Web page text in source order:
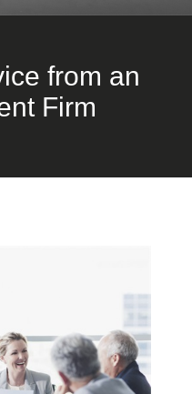
from an
Firm